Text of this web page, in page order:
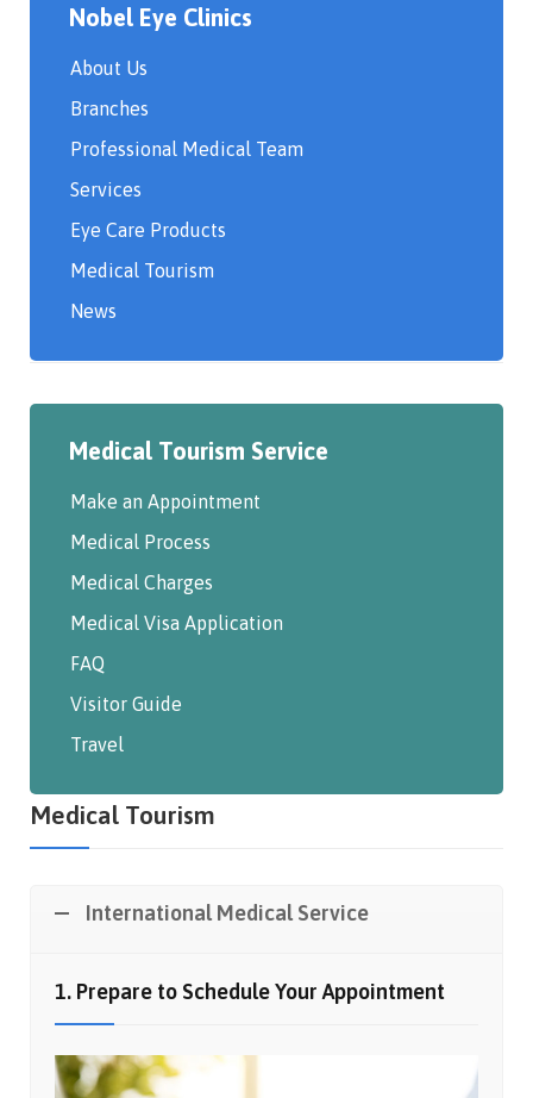
Nobel Eye Clinics
About Us
Branches
Professional Medical Team
Services
Eye Care Products
Medical Tourism
News
Medical Tourism Service
Make an Appointment
Medical Process
Medical Charges
Medical Visa Application
FAQ
Visitor Guide
Travel
Medical Tourism
International Medical Service
1. Prepare to Schedule Your Appointment